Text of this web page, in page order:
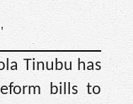
Tinubu has
bills to